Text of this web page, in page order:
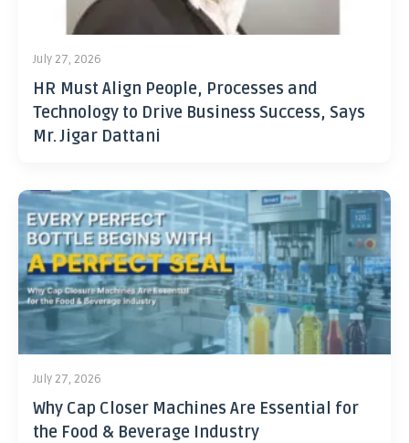
July 27, 2026
HR Must Align People, Processes and
Technology to Drive Business Success, Says
Mr. Jigar Dattani
July 27, 2026
Why Cap Closer Machines Are Essential for
the Food & Beverage Industry